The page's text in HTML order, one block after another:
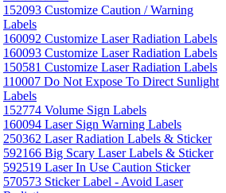
152093 Customize Caution / Warning
Labels
160092 Customize Laser Radiation Labels
160093 Customize Laser Radiation Labels
150581 Customize Laser Radiation Labels
110007 Do Not Expose To Direct Sunlight
Labels
152774 Volume Sign Labels
160094 Laser Sign Warning Labels
250362 Laser Radiation Labels & Sticker
592166 Big Scary Laser Labels & Sticker
592519 Laser In Use Caution Sticker
570573 Sticker Label - Avoid Laser